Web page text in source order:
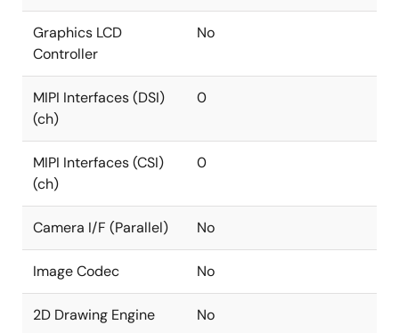
Graphics LCD
Controller
No
MIPI Interfaces (DSI)
(ch)
0
MIPI Interfaces (CSI)
(ch)
0
Camera I/F (Parallel) No
Image Codec No
2D Drawing Engine No